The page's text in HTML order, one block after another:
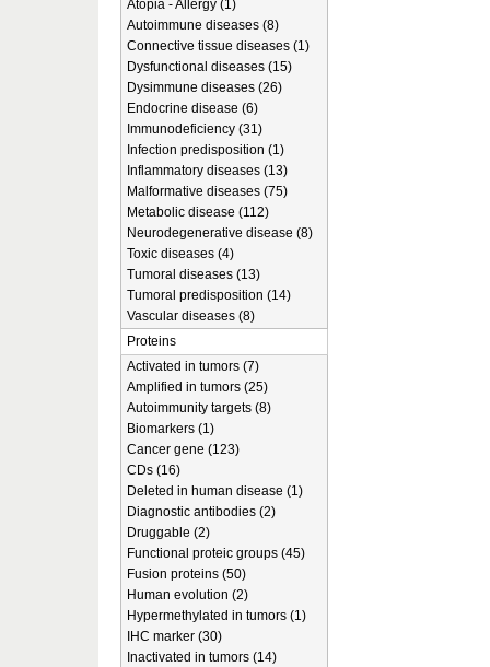
Atopia - Allergy (1)
Autoimmune diseases (8)
Connective tissue diseases (1)
Dysfunctional diseases (15)
Dysimmune diseases (26)
Endocrine disease (6)
Immunodeficiency (31)
Infection predisposition (1)
Inflammatory diseases (13)
Malformative diseases (75)
Metabolic disease (112)
Neurodegenerative disease (8)
Toxic diseases (4)
Tumoral diseases (13)
Tumoral predisposition (14)
Vascular diseases (8)
Proteins
Activated in tumors (7)
Amplified in tumors (25)
Autoimmunity targets (8)
Biomarkers (1)
Cancer gene (123)
CDs (16)
Deleted in human disease (1)
Diagnostic antibodies (2)
Druggable (2)
Functional proteic groups (45)
Fusion proteins (50)
Human evolution (2)
Hypermethylated in tumors (1)
IHC marker (30)
Inactivated in tumors (14)